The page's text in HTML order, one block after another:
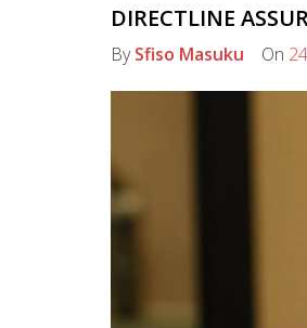
DIRECTLINE
BySfiso Masuku On